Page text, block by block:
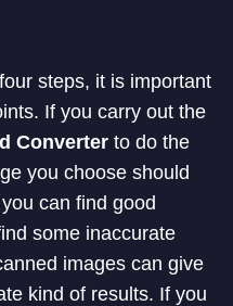
steps, it is important
If you carry out the
Converter to do the
you choose should
can find good
some inaccurate
images can give
kind of results. If you